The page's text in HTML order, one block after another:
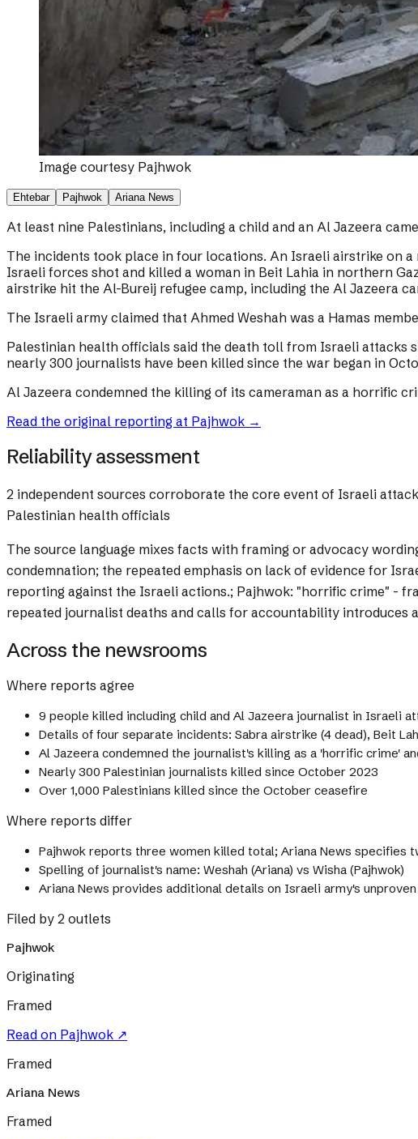
Image courtesy Pajhwok
Ehtebar Pajhwok Ariana News
At least nine Palestinians, including a child and an Al Jazeera
The incidents took place in four locations. An Israeli airstrike on
Israeli forces shot and killed a woman in Beit Lahia in northern
airstrike hit the Al-Bureij refugee camp, including the Al Jazeera
The Israeli army claimed that Ahmed Weshah was a Hamas
Palestinian health officials said the death toll from Israeli attacks
nearly 300 journalists have been killed since the war began in
Al Jazeera condemned the killing of its cameraman as a horrific
Read the original reporting at Pajhwok →
Reliability assessment
2 independent sources corroborate the core event of Israeli
Palestinian health officials
The source language mixes facts with framing or advocacy
condemnation; the repeated emphasis on lack of evidence for
reporting against the Israeli actions.; Pajhwok: "horrific crime" -
repeated journalist deaths and calls for accountability introduces
Across the newsrooms
Where reports agree
9 people killed including child and Al Jazeera journalist in Israeli
Details of four separate incidents: Sabra airstrike (4 dead), Beit
Al Jazeera condemned the journalist's killing as a 'horrific crime'
Nearly 300 Palestinian journalists killed since October 2023
Over 1,000 Palestinians killed since the October ceasefire
Where reports differ
Pajhwok reports three women killed total; Ariana News specifies
Spelling of journalist's name: Weshah (Ariana) vs Wisha (Pajhwok)
Ariana News provides additional details on Israeli army's
Filed by 2 outlets
Pajhwok
Originating
Framed
Read on Pajhwok ↗
Framed
Ariana News
Framed